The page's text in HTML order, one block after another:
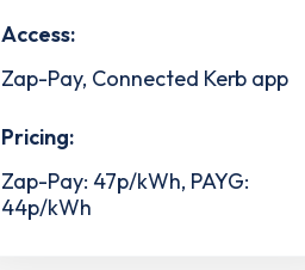
Access:
Zap-Pay, Connected Kerb app
Pricing:
Zap-Pay: 47p/kWh, PAYG:
44p/kWh